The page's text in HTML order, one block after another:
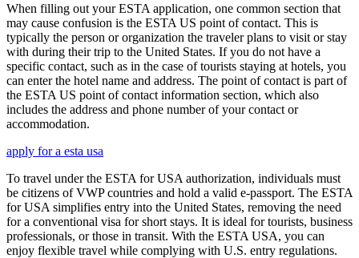
When filling out your ESTA application, one common section that
may cause confusion is the ESTA US point of contact. This is
typically the person or organization the traveler plans to visit or stay
with during their trip to the United States. If you do not have a
specific contact, such as in the case of tourists staying at hotels, you
can enter the hotel name and address. The point of contact is part of
the ESTA US point of contact information section, which also
includes the address and phone number of your contact or
accommodation.
apply for a esta usa
To travel under the ESTA for USA authorization, individuals must
be citizens of VWP countries and hold a valid e-passport. The ESTA
for USA simplifies entry into the United States, removing the need
for a conventional visa for short stays. It is ideal for tourists, business
professionals, or those in transit. With the ESTA USA, you can
enjoy flexible travel while complying with U.S. entry regulations.